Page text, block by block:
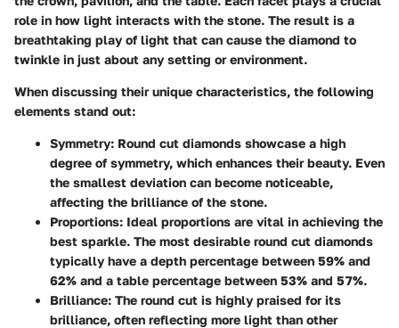
role in how light interacts with the stone. The result is a
breathtaking play of light that can cause the diamond to
twinkle in just about any setting or environment.
When discussing their unique characteristics, the following
elements stand out:
Symmetry: Round cut diamonds showcase a high
degree of symmetry, which enhances their beauty. Even
the smallest deviation can become noticeable,
affecting the brilliance of the stone.
Proportions: Ideal proportions are vital in achieving the
best sparkle. The most desirable round cut diamonds
typically have a depth percentage between 59% and
62% and a table percentage between 53% and 57%.
Brilliance: The round cut is highly praised for its
brilliance, often reflecting more light than other